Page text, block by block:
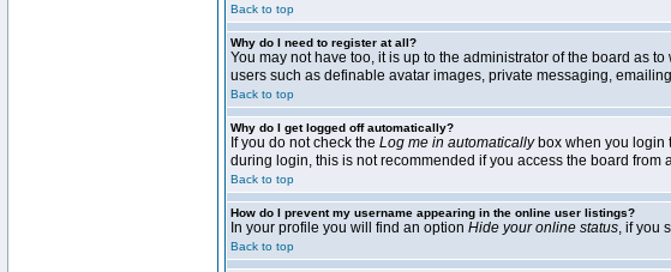
Back to top
Why do I need to register at all?
You may not have too, it is up to the administrator of the board as
users such as definable avatar images, private messaging,
Back to top
Why do I get logged off automatically?
If you do not check the Log me in automaticallybox when you login
during login, this is not recommended if you access the board from
Back to top
How do I prevent my username appearing in the online user listings?
In your profile you will find an option Hide your online status, if you
Back to top